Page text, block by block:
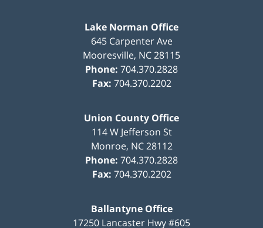
Lake Norman Office
645 Carpenter Ave
Mooresville, NC28115
Phone: 704.370.2828
Fax: 704.370.2202
Union County Office
114 W Jefferson St
Monroe, NC 28112
Phone: 704.370.2828
Fax: 704.370.2202
Ballantyne Office
17250 Lancaster Hwy #605